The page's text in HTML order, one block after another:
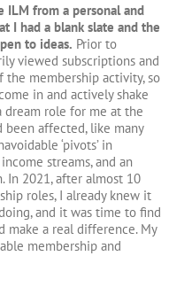
from a personal and
I had a blank slate and the
to ideas. Prior to
viewed subscriptions and
the membership activity, so
in and actively shake
dream role for me at the
affected, like many
‘pivots’ in
streams, and an
2021, after almost 10
roles, I already knew it
and it was time to find
make a real difference. My
membership and